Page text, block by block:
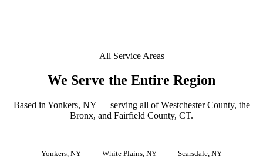
All Service Areas
We Serve the Entire Region
Based in Yonkers, NY — serving all of Westchester County, the
Bronx, and Fairfield County, CT.
Yonkers, NY White Plains, NY Scarsdale, NY